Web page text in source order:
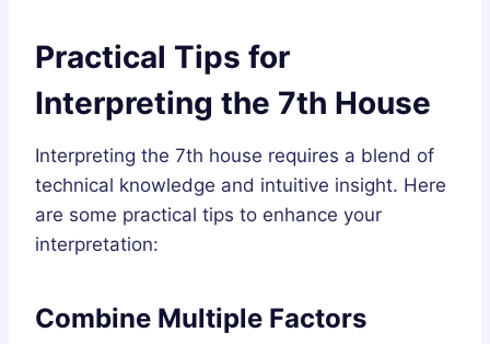
Practical Tips for
Interpreting the 7th House
Interpreting the 7th house requires a blend of
technical knowledge and intuitive insight. Here
are some practical tips to enhance your
interpretation:
Combine Multiple Factors